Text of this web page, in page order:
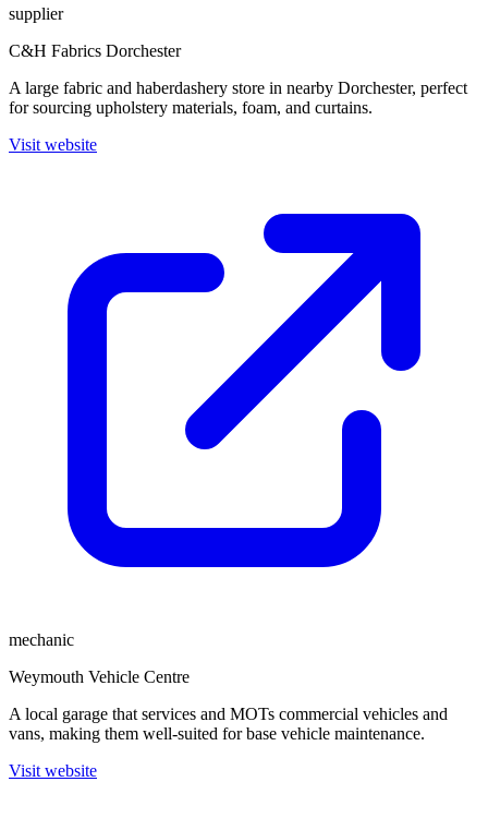
supplier
C&H Fabrics Dorchester
A large fabric and haberdashery store in nearby Dorchester, perfect
for sourcing upholstery materials, foam, and curtains.
Visit website
mechanic
Weymouth Vehicle Centre
A local garage that services and MOTs commercial vehicles and
vans, making them well-suited for base vehicle maintenance.
Visit website